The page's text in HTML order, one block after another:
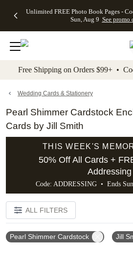
to main content Skip to footer
Unlimited FREE Photo Book Pages -
Sun, Aug 9 See promo
Off Almost
- No code
needed,
Ends Sun,
details
Cards + FREE
Addressing -
Code:
ADDRESSING,
details
Photo
FREE
Shipping -
Code:
Aug 9
details
Shipping
Orders
$99+ -
Code:
promo
All
Free Shipping on Orders $99+ •
Wedding Cards & Stationery
Pearl Shimmer Cardstock
Cards by Jill Smith
THIS WEEK'S
50% Off All Cards +
Addressing
Code: ADDRESSING • Ends
ALL FILTERS
Pearl Shimmer Cardstock Jill